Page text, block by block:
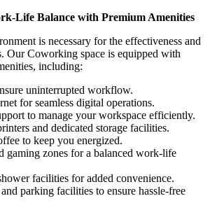
Life Balance with Premium Amenities
is necessary for the effectiveness and
Our Coworking space is equipped with
including:
uninterrupted workflow.
for seamless digital operations.
to manage your workspace efficiently.
and dedicated storage facilities.
to keep you energized.
gaming zones for a balanced work-life
facilities for added convenience.
parking facilities to ensure hassle-free